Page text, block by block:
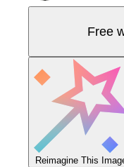
Free
Reimagine This